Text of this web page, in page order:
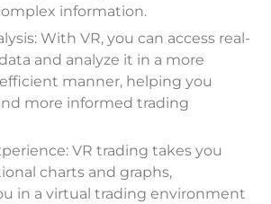
information.
With VR, you can access real-
and analyze it in a more
manner, helping you
more informed trading
VR trading takes you
charts and graphs,
in a virtual trading environment